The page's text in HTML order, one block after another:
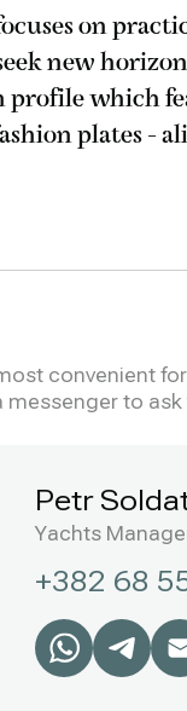
on
new
profile which
plates -
convenient
to
Petr
Yachts
+382 68